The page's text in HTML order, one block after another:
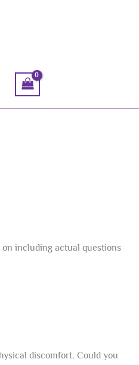
including actual questions
discomfort. Could you